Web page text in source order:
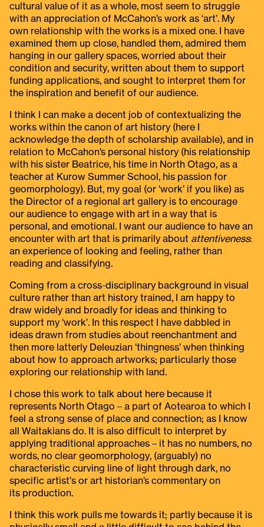
cultural value of it as a whole, most seem to struggle
with an appreciation of McCahon’s work as ‘art’. My
own relationship with the works is a mixed one. I have
examined them up close, handled them, admired them
hanging in our gallery spaces, worried about their
condition and security, written about them to support
funding applications, and sought to interpret them for
the inspiration and benefit of our audience.
I think I can make a decent job of contextualizing the
works within the canon of art history (here I
acknowledge the depth of scholarship available), and in
relation to McCahon’s personal history (his relationship
with his sister Beatrice, his time in North Otago, as a
teacher at Kurow Summer School, his passion for
geomorphology). But, my goal (or ‘work’ if you like) as
the Director of a regional art gallery is to encourage
our audience to engage with art in a way that is
personal, and emotional. I want our audience to have an
encounter with art that is primarily about attentiveness:
an experience of looking and feeling, rather than
reading and classifying.
Coming from a cross-disciplinary background in visual
culture rather than art history trained, I am happy to
draw widely and broadly for ideas and thinking to
support my ‘work’. In this respect I have dabbled in
ideas drawn from studies about reenchantment and
then more latterly Deleuzian ‘thingness’ when thinking
about how to approach artworks; particularly those
exploring our relationship with land.
I chose this work to talk about here because it
represents North Otago – a part of Aotearoa to which I
feel a strong sense of place and connection; as I know
all Waitakians do. It is also difficult to interpret by
applying traditional approaches – it has no numbers, no
words, no clear geomorphology, (arguably) no
characteristic curving line of light through dark, no
specific artist’s or art historian’s commentary on
its production.
I think this work pulls me towards it; partly because it is